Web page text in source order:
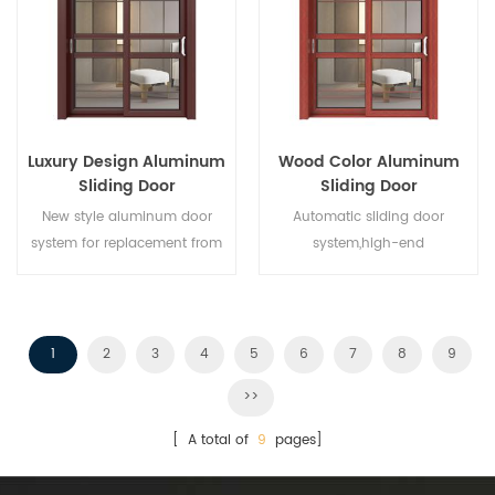
Luxury Design Aluminum
Sliding Door
New style aluminum door
system for replacement from
Wood Color Aluminum
Sliding Door
Automatic sliding door
system,high-end
1 2 3 4 5 6 7 8 9
>>
[ A total of 9 pages]